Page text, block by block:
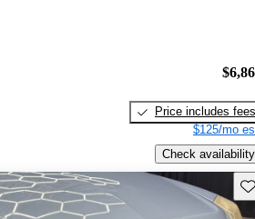
Price includes fees
$125/mo
Check availability